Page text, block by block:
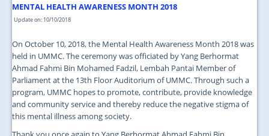
MENTAL HEALTH AWARENESS MONTH 2018
Update on: 10/10/2018
On October 10, 2018, the Mental Health Awareness Month 2018 was
held in UMMC. The ceremony was officiated by Yang Berhormat
Ahmad Fahmi Bin Mohamed Fadzil, Lembah Pantai Member of
Parliament at the 13th Floor Auditorium of UMMC. Through such a
program, UMMC hopes to promote, contribute, provide knowledge
and community service and thereby reduce the negative stigma of
this mental illness among society.